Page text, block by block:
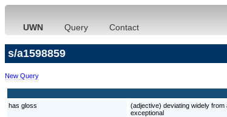
UWN Query Contact
s/a1598859
New Query
has gloss
(adjective) deviating widely
exceptional